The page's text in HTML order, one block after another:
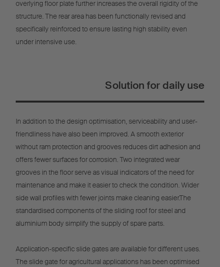
overlying floor plate further increases the overall rigidity of the
structure. The rear area has been functionally revised and
specifically reinforced to ensure lasting high stability even
under intensive use.
Solution for daily use
In addition to the design optimisation, serviceability and user-
friendliness have also been improved. A smooth exterior
without ram protection and grooves reduces dirt adhesion and
offers fewer surfaces for corrosion. Two integrated wear
grooves in the floor serve as visual indicators of the need for
maintenance and make it easier to check the condition. Wider
side wall profiles with fewer joints make cleaning easier.The
standardised components of the sliding roof for steel and
aluminium body simplify the supply of spare parts.
Application-specific slide gates are available for different uses.
The slide gate for agricultural applications has been optimised